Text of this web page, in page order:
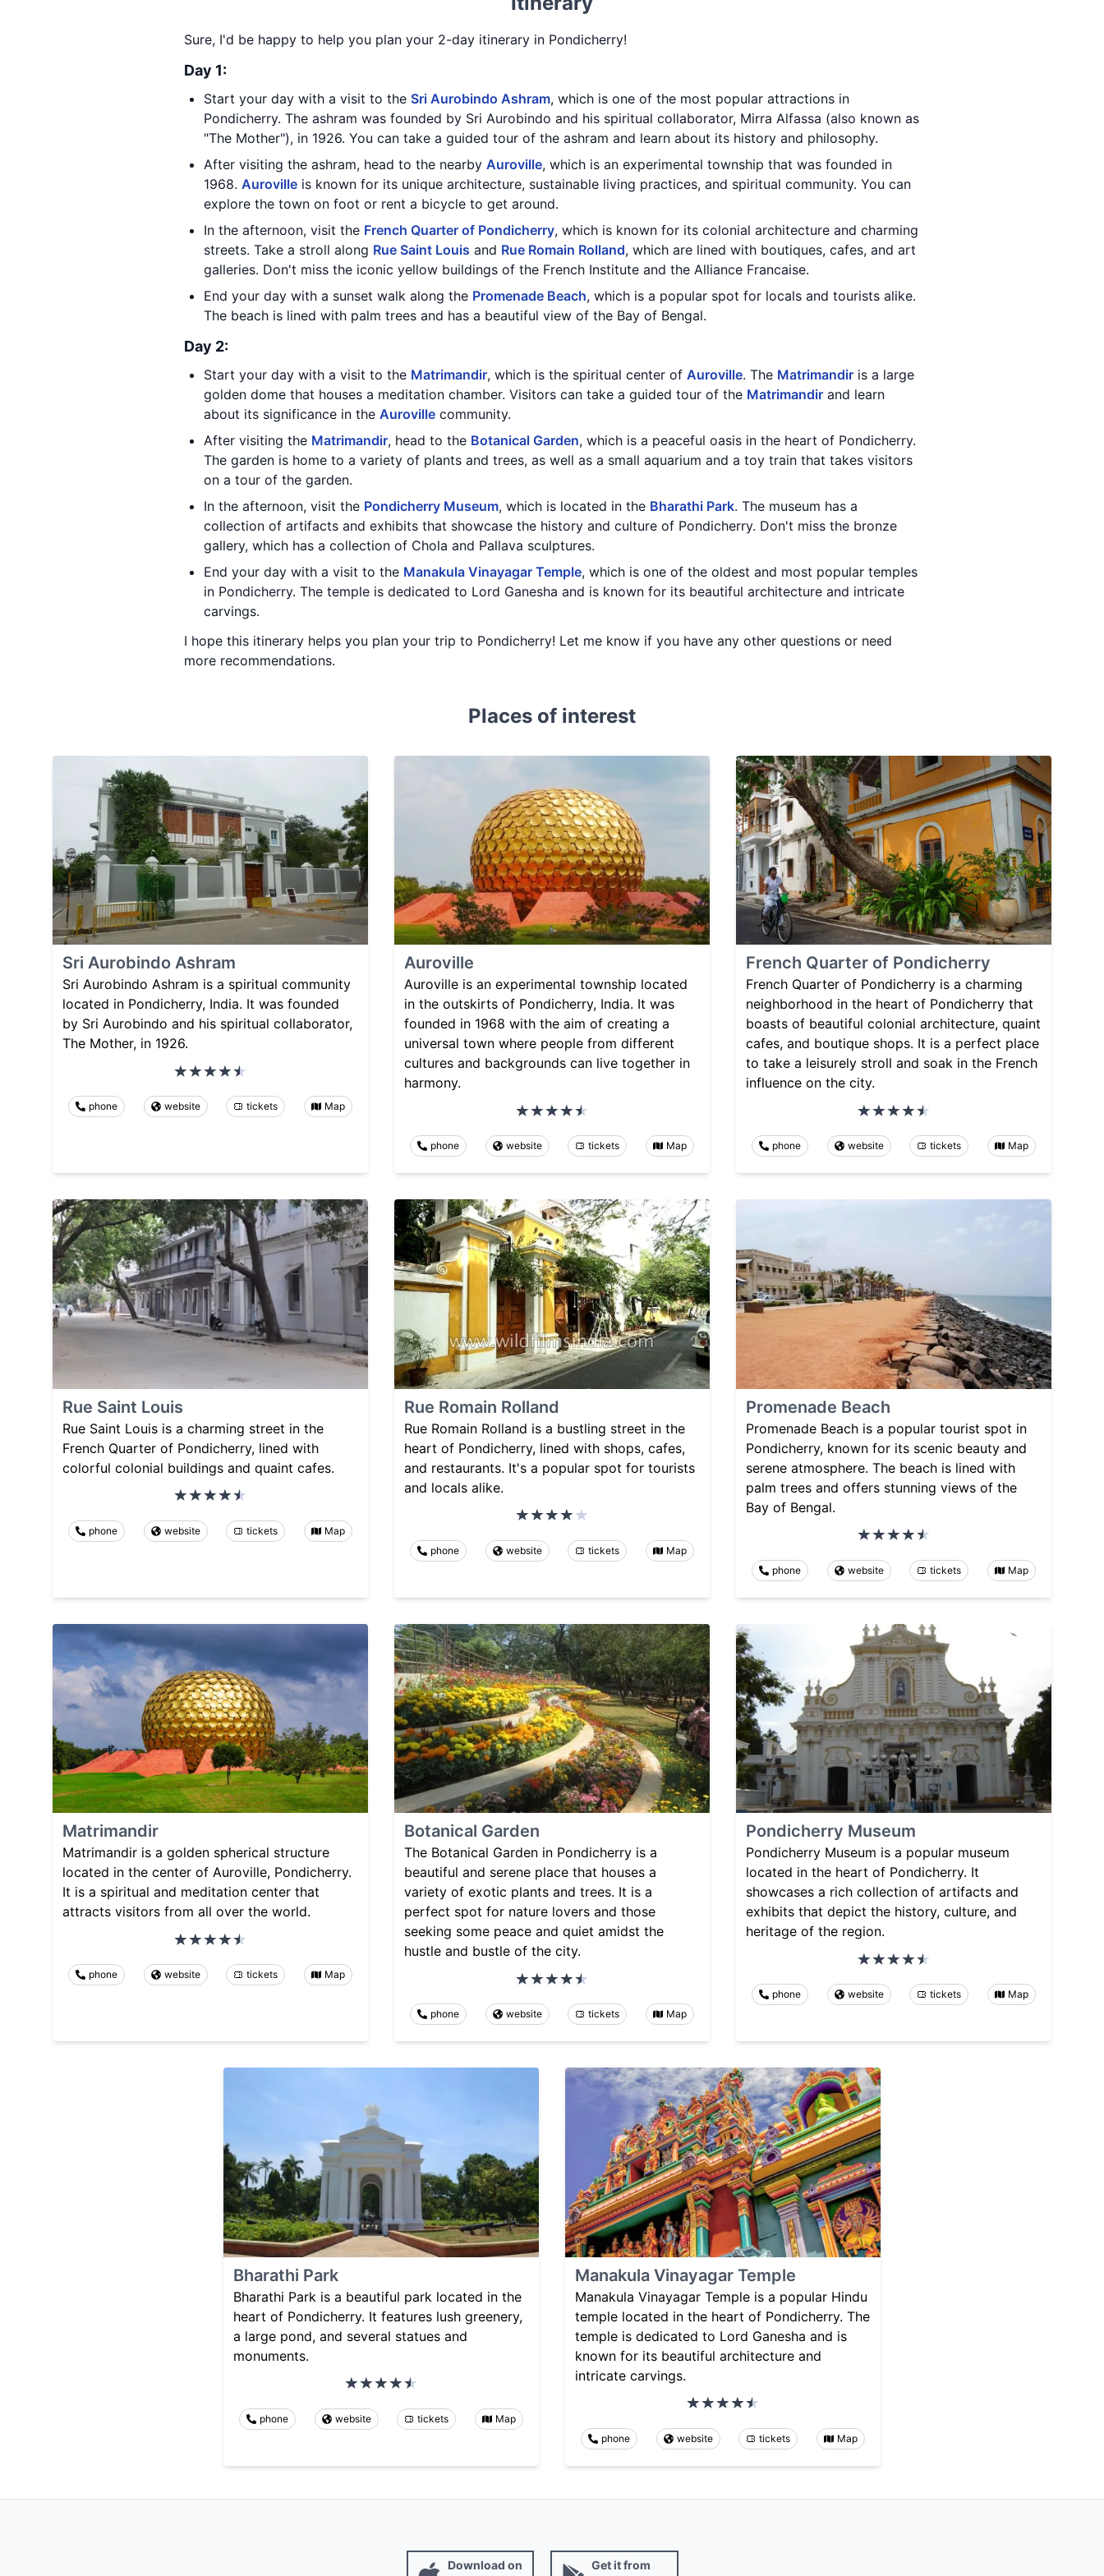
Sure, I'd be happy to help you plan your 2-day itinerary in Pondicherry!
Day 1:
Start your day with a visit to the Sri Aurobindo Ashram, which is one of the most popular attractions in
Pondicherry. The ashram was founded by Sri Aurobindo and his spiritual collaborator, Mirra Alfassa (also known as
"The Mother"), in 1926. You can take a guided tour of the ashram and learn about its history and philosophy.
After visiting the ashram, head to the nearby Auroville, which is an experimental township that was founded in
1968. Auroville is known for its unique architecture, sustainable living practices, and spiritual community. You can
explore the town on foot or rent a bicycle to get around.
In the afternoon, visit the French Quarter of Pondicherry, which is known for its colonial architecture and charming
streets. Take a stroll along Rue Saint Louis and Rue Romain Rolland, which are lined with boutiques, cafes, and art
galleries. Don't miss the iconic yellow buildings of the French Institute and the Alliance Francaise.
End your day with a sunset walk along the Promenade Beach, which is a popular spot for locals and tourists alike.
The beach is lined with palm trees and has a beautiful view of the Bay of Bengal.
Day 2:
Start your day with a visit to the Matrimandir, which is the spiritual center of Auroville. The Matrimandir is a large
golden dome that houses a meditation chamber. Visitors can take a guided tour of the Matrimandir and learn
about its significance in the Auroville community.
After visiting the Matrimandir, head to the Botanical Garden, which is a peaceful oasis in the heart of Pondicherry.
The garden is home to a variety of plants and trees, as well as a small aquarium and a toy train that takes visitors
on a tour of the garden.
In the afternoon, visit the Pondicherry Museum, which is located in the Bharathi Park. The museum has a
collection of artifacts and exhibits that showcase the history and culture of Pondicherry. Don't miss the bronze
gallery, which has a collection of Chola and Pallava sculptures.
End your day with a visit to the Manakula Vinayagar Temple, which is one of the oldest and most popular temples
in Pondicherry. The temple is dedicated to Lord Ganesha and is known for its beautiful architecture and intricate
carvings.
I hope this itinerary helps you plan your trip to Pondicherry! Let me know if you have any other questions or need
more recommendations.
Places of interest
Sri Aurobindo Ashram
Sri Aurobindo Ashram is a spiritual community
located in Pondicherry, India. It was founded
by Sri Aurobindo and his spiritual collaborator,
The Mother, in 1926.
phone website tickets Map
Auroville
Auroville is an experimental township located
in the outskirts of Pondicherry, India. It was
founded in 1968 with the aim of creating a
universal town where people from different
cultures and backgrounds can live together in
harmony.
phone website tickets Map
French Quarter of Pondicherry
French Quarter of Pondicherry is a charming
neighborhood in the heart of Pondicherry that
boasts of beautiful colonial architecture, quaint
cafes, and boutique shops. It is a perfect place
to take a leisurely stroll and soak in the French
influence on the city.
phone website tickets Map
Rue Saint Louis
Rue Saint Louis is a charming street in the
French Quarter of Pondicherry, lined with
colorful colonial buildings and quaint cafes.
phone website tickets Map
Rue Romain Rolland
Rue Romain Rolland is a bustling street in the
heart of Pondicherry, lined with shops, cafes,
and restaurants. It's a popular spot for tourists
and locals alike.
phone website tickets Map
Promenade Beach
Promenade Beach is a popular tourist spot in
Pondicherry, known for its scenic beauty and
serene atmosphere. The beach is lined with
palm trees and offers stunning views of the
Bay of Bengal.
phone website tickets Map
Matrimandir
Matrimandir is a golden spherical structure
located in the center of Auroville, Pondicherry.
It is a spiritual and meditation center that
attracts visitors from all over the world.
phone website tickets Map
Botanical Garden
The Botanical Garden in Pondicherry is a
beautiful and serene place that houses a
variety of exotic plants and trees. It is a
perfect spot for nature lovers and those
seeking some peace and quiet amidst the
hustle and bustle of the city.
phone website tickets Map
Pondicherry Museum
Pondicherry Museum is a popular museum
located in the heart of Pondicherry. It
showcases a rich collection of artifacts and
exhibits that depict the history, culture, and
heritage of the region.
phone website tickets Map
Bharathi Park
Bharathi Park is a beautiful park located in the
heart of Pondicherry. It features lush greenery,
a large pond, and several statues and
monuments.
phone website tickets Map
Manakula Vinayagar Temple
Manakula Vinayagar Temple is a popular Hindu
temple located in the heart of Pondicherry. The
temple is dedicated to Lord Ganesha and is
known for its beautiful architecture and
intricate carvings.
phone website tickets Map
Download on Get it from